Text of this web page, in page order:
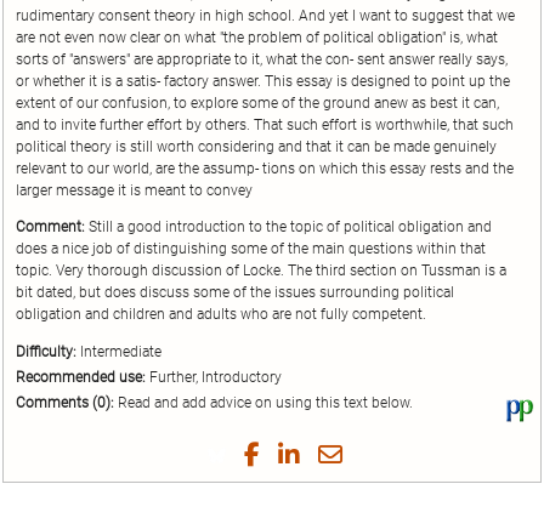
rudimentary consent theory in high school. And yet I want to suggest that we
are not even now clear on what "the problem of political obligation" is, what
sorts of "answers" are appropriate to it, what the con- sent answer really says,
or whether it is a satis- factory answer. This essay is designed to point up the
extent of our confusion, to explore some of the ground anew as best it can,
and to invite further effort by others. That such effort is worthwhile, that such
political theory is still worth considering and that it can be made genuinely
relevant to our world, are the assump- tions on which this essay rests and the
larger message it is meant to convey
Comment: Still a good introduction to the topic of political obligation and
does a nice job of distinguishing some of the main questions within that
topic. Very thorough discussion of Locke. The third section on Tussman is a
bit dated, but does discuss some of the issues surrounding political
obligation and children and adults who are not fully competent.
Difficulty: Intermediate
Recommended use: Further, Introductory
Comments (0): Read and add advice on using this text below.
Share
on
Share
on
Share
on
Share
by